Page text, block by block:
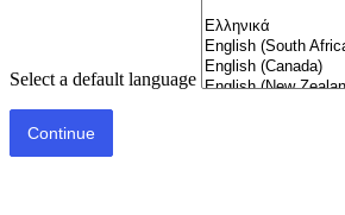
Select a default language